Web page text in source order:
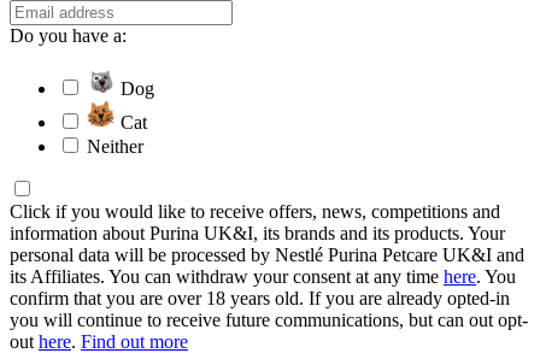
Do you have a:
Dog
Cat
Neither
Click if you would like to receive offers, news, competitions and
information about Purina UK&I, its brands and its products. Your
personal data will be processed by Nestlé Purina Petcare UK&I and
its Affiliates. You can withdraw your consent at any time here. You
confirm that you are over 18 years old. If you are already opted-in
you will continue to receive future communications, but can out opt-
out here. Find out more